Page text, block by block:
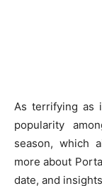
As terrifying as
popularity
season, which
more about
date, and